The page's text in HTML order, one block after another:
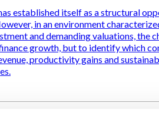
established itself as a structural
in an environment
and demanding valuations, the
growth, but to identify which
productivity gains and